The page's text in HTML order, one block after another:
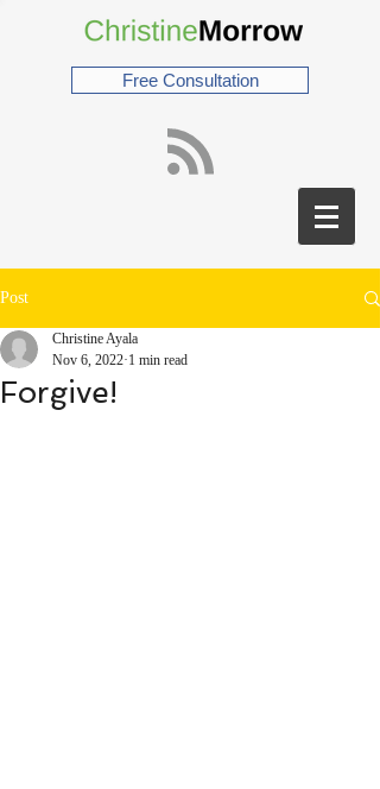
Free Consultation
Post
Forgive!
Christine Ayala
Nov 6, 2022 1 min read